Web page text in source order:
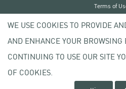
Copyright © 2020
Terms of
Privacy
WE USE COOKIES TO PROVIDE
AND ENHANCE YOUR BROWSING
CONTINUING TO USE OUR SITE
OF COOKIES.